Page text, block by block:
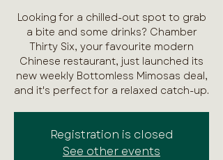
Looking for a chilled-out spot to grab
a bite and some drinks? Chamber
Thirty Six, your favourite modern
Chinese restaurant, just launched its
new weekly Bottomless Mimosas deal,
and it's perfect for a relaxed catch-up.
Registration is closed
See other events